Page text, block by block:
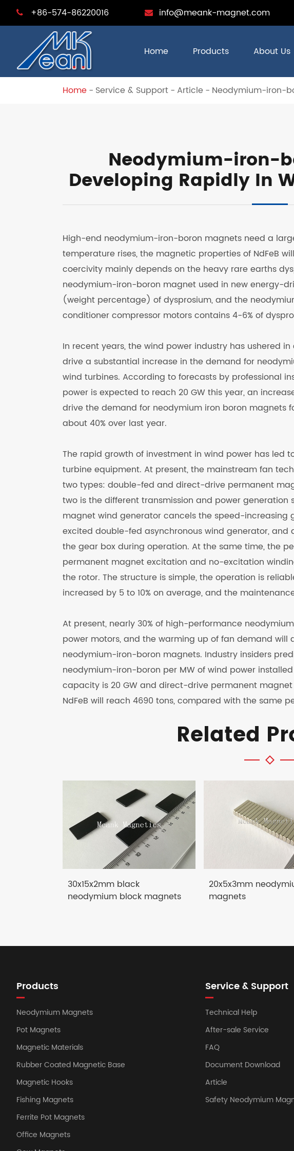
+86-574-86220016 info@meank-magnet.com
Home Products About Us
Home Service & Support Article Neodymium-iron-
Neodymium-iron-
Developing Rapidly In
High-end neodymium-iron-boron magnets need a
temperature rises, the magnetic properties of NdFeB
coercivity mainly depends on the heavy rare earths
neodymium-iron-boron magnet used in new energy-
(weight percentage) of dysprosium, and the
conditioner compressor motors contains 4-6% of
In recent years, the wind power industry has ushered
drive a substantial increase in the demand for
wind turbines. According to forecasts by professional
power is expected to reach 20 GW this year, an
drive the demand for neodymium iron boron magnets
about 40% over last year.
The rapid growth of investment in wind power has led
turbine equipment. At present, the mainstream fan
two types: double-fed and direct-drive permanent
two is the different transmission and power
magnet wind generator cancels the speed-increasing
excited double-fed asynchronous wind generator,
the gear box during operation. At the same time, the
permanent magnet excitation and no-excitation
the rotor. The structure is simple, the operation is
increased by 5 to 10% on average, and the
At present, nearly 30% of high-performance
power motors, and the warming up of fan demand
neodymium-iron-boron magnets. Industry insiders
neodymium-iron-boron per MW of wind power
capacity is 20 GW and direct-drive permanent
NdFeB will reach 4690 tons, compared with the same
Related
30x15x2mm black
neodymium block magnets
20x5x3mm
magnets
Products
Neodymium Magnets
Pot Magnets
Magnetic Materials
Rubber Coated Magnetic Base
Magnetic Hooks
Fishing Magnets
Ferrite Pot Magnets
Office Magnets
Service & Support
Technical Help
After-sale Service
FAQ
Document Download
Article
Safety Neodymium